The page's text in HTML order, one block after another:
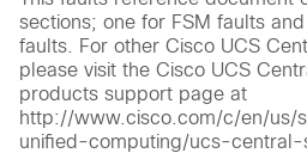
sections; one for FSM faults
faults. For other Cisco UCS
please visit the Cisco UCS
products support page at
http://www.cisco.com/c/en/us/
unified-computing/ucs-